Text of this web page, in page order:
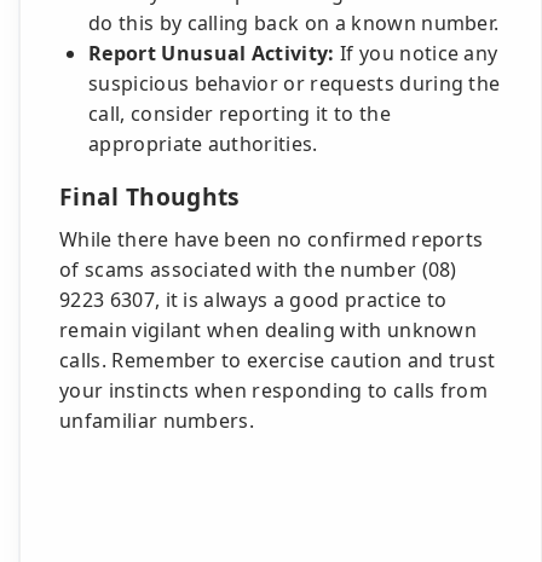
do this by calling back on a known number.
Report Unusual Activity: If you notice any
suspicious behavior or requests during the
call, consider reporting it to the
appropriate authorities.
Final Thoughts
While there have been no confirmed reports
of scams associated with the number (08)
9223 6307, it is always a good practice to
remain vigilant when dealing with unknown
calls. Remember to exercise caution and trust
your instincts when responding to calls from
unfamiliar numbers.